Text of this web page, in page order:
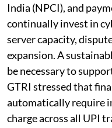
India (NPCI), and
continually invest in
server capacity,
expansion. A
be necessary to
GTRI stressed that
automatically require
charge across all UPI